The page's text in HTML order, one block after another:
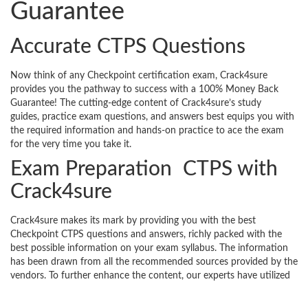
Guarantee
Accurate CTPS Questions
Now think of any Checkpoint certification exam, Crack4sure
provides you the pathway to success with a 100% Money Back
Guarantee! The cutting-edge content of Crack4sure’s study
guides, practice exam questions, and answers best equips you with
the required information and hands-on practice to ace the exam
for the very time you take it.
Exam Preparation CTPS with
Crack4sure
Crack4sure makes its mark by providing you with the best
Checkpoint CTPS questions and answers, richly packed with the
best possible information on your exam syllabus. The information
has been drawn from all the recommended sources provided by the
vendors. To further enhance the content, our experts have utilized